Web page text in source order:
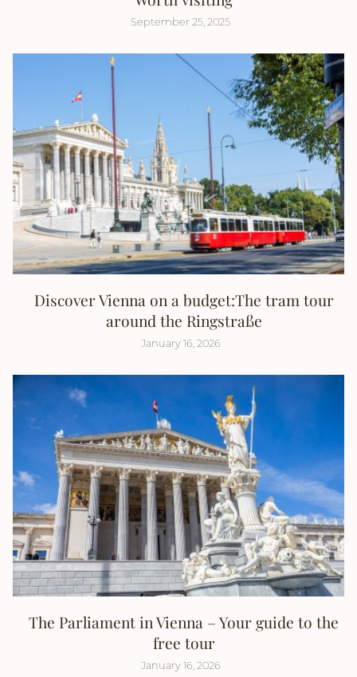
September 25, 2025
Discover Vienna on a budget:The tram tour
around the Ringstraße
January 16, 2026
The Parliament in Vienna – Your guide to the
free tour
January 16, 2026